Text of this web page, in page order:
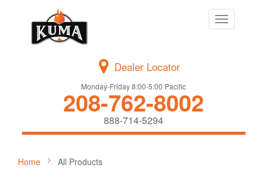
Toggle
navigation
Dealer Locator
Monday-Friday 8:00-5:00 Pacific
208-762-8002
888-714-5294
Home All Products